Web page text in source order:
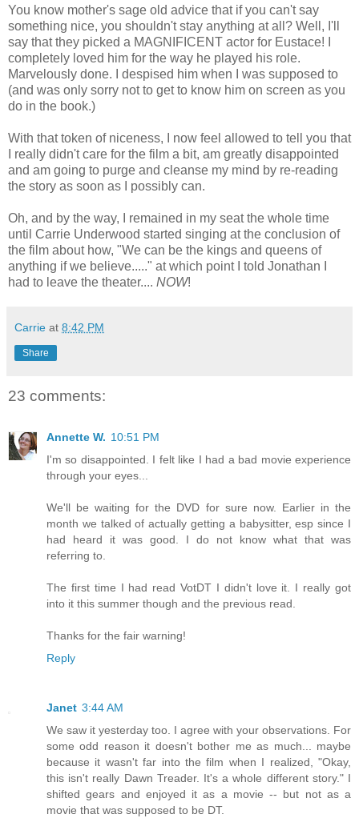
You know mother's sage old advice that if you can't say
something nice, you shouldn't stay anything at all? Well, I'll
say that they picked a MAGNIFICENT actor for Eustace! I
completely loved him for the way he played his role.
Marvelously done. I despised him when I was supposed to
(and was only sorry not to get to know him on screen as you
do in the book.)
With that token of niceness, I now feel allowed to tell you that
I really didn't care for the film a bit, am greatly disappointed
and am going to purge and cleanse my mind by re-reading
the story as soon as I possibly can.
Oh, and by the way, I remained in my seat the whole time
until Carrie Underwood started singing at the conclusion of
the film about how, "We can be the kings and queens of
anything if we believe....." at which point I told Jonathan I
had to leave the theater.... NOW!
Carrie at 8:42 PM
Share
23 comments:
Annette W. 10:51 PM
I'm so disappointed. I felt like I had a bad movie experience
through your eyes...
We'll be waiting for the DVD for sure now. Earlier in the
month we talked of actually getting a babysitter, esp since I
had heard it was good. I do not know what that was
referring to.
The first time I had read VotDT I didn't love it. I really got
into it this summer though and the previous read.
Thanks for the fair warning!
Reply
Janet 3:44 AM
We saw it yesterday too. I agree with your observations. For
some odd reason it doesn't bother me as much... maybe
because it wasn't far into the film when I realized, "Okay,
this isn't really Dawn Treader. It's a whole different story." I
shifted gears and enjoyed it as a movie -- but not as a
movie that was supposed to be DT.